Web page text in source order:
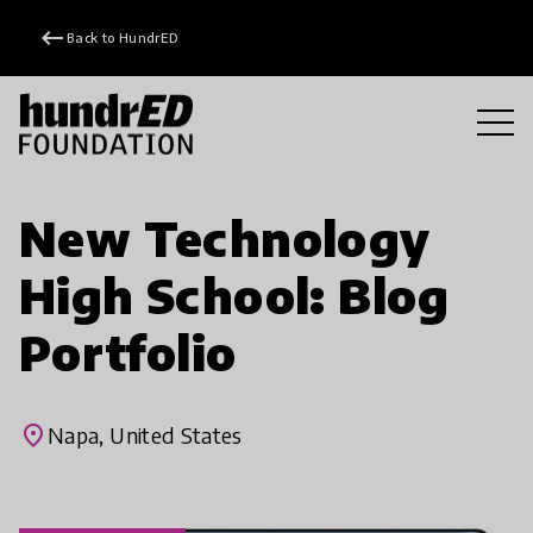
keyboard_backspace Back to HundrED
New Technology
High School: Blog
Portfolio
place Napa, United States